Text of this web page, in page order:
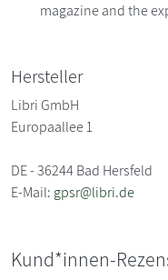
magazine and the
Hersteller
Libri GmbH
Europaallee 1
DE - 36244 Bad Hersfeld
E-Mail: gpsr@libri.de
Kund*innen-